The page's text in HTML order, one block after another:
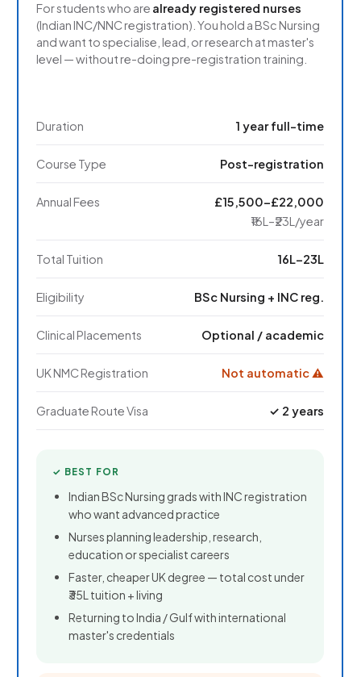
For students who are already registered nurses
(Indian INC/NNC registration). You hold a BSc Nursing
and want to specialise, lead, or research at master's
level — without re-doing pre-registration training.
Duration 1 year full-time
Course Type Post-registration
Annual Fees
£15,500–£22,000
₹16L–₹23L/year
Total Tuition ₹16L–₹23L
Eligibility BSc Nursing + INC reg.
Clinical Placements Optional / academic
UK NMC Registration Not automatic ⚠
Graduate Route Visa ✓ 2 years
✓ BEST FOR
Indian BSc Nursing grads with INC registration
who want advanced practice
Nurses planning leadership, research,
education or specialist careers
Faster, cheaper UK degree — total cost under
₹35L tuition + living
Returning to India / Gulf with international
master's credentials